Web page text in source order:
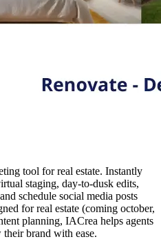
tool for real estate. Instantly
staging, day-to-dusk edits,
schedule social media posts
for real estate (coming october,
planning, IACrea helps agents
their brand with ease.